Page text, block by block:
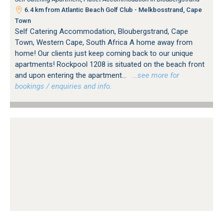
6.4 km from Atlantic Beach Golf Club - Melkbosstrand, Cape
Town
Self Catering Accommodation, Bloubergstrand, Cape
Town, Western Cape, South Africa A home away from
home! Our clients just keep coming back to our unique
apartments! Rockpool 1208 is situated on the beach front
and upon entering the apartment...
…see more for
bookings / enquiries and info.